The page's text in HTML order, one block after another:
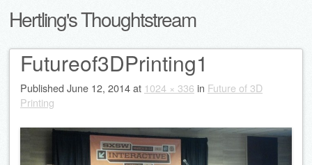
Hertling's Thoughtstream
Futureof3DPrinting1
Published June 12, 2014at 1024 × 336 in Future of 3D
Printing